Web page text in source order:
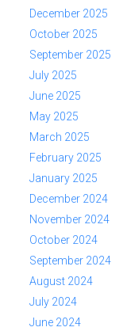
December 2025
October 2025
September 2025
July 2025
June 2025
May 2025
March 2025
February 2025
January 2025
December 2024
November 2024
October 2024
September 2024
August 2024
July 2024
June 2024